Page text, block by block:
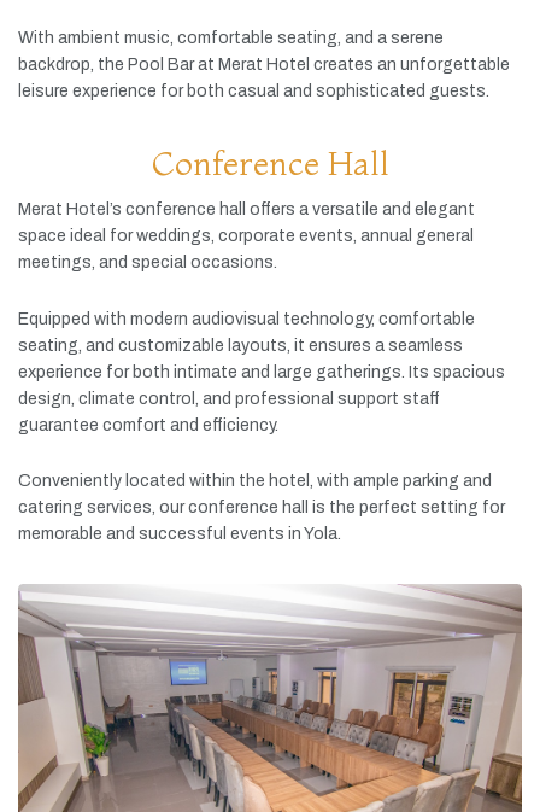
With ambient music, comfortable seating, and a serene
backdrop, the Pool Barat Merat Hotel creates an unforgettable
leisure experience for both casual and sophisticated guests.
Conference Hall
Merat Hotel’s conference hall offers a versatile and elegant
space ideal forweddings, corporate events, annual general
meetings, and special occasions.
Equipped with modern audiovisual technology, comfortable
seating, and customizable layouts, it ensures a seamless
experience for both intimate and large gatherings. Its spacious
design, climate control, and professional support staff
guarantee comfort and efficiency.
Conveniently located within the hotel, with ample parking and
catering services, ourconference hall is the perfect setting for
memorable and successful events in Yola.